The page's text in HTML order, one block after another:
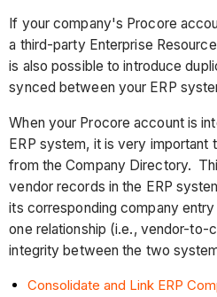
If your company's Procore
a third-party Enterprise
is also possible to introduce
synced between your ERP
When your Procore account is
ERP system, it is very important
from the Company Directory.
vendor records in the ERP
its corresponding company
one relationship (i.e., vendor-to-
integrity between the two
Consolidate and Link ERP